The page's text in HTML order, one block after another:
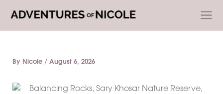
content
By Nicole / August 6, 2026